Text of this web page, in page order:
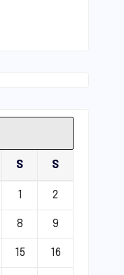
S S
1 2
8 9
15 16